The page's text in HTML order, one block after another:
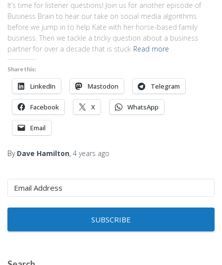
It’s time for listener questions! Join us for another episode of
Business Brain to hear our take on social media algorithms
before we jump in to help Kate with her horse-based family
business. Then we tackle a tricky question about a business
partner for over a decade that is stuck Read more
Share this:
LinkedIn Mastodon Telegram
Facebook X WhatsApp
Email
By Dave Hamilton, 4 years ago
SUBSCRIBE